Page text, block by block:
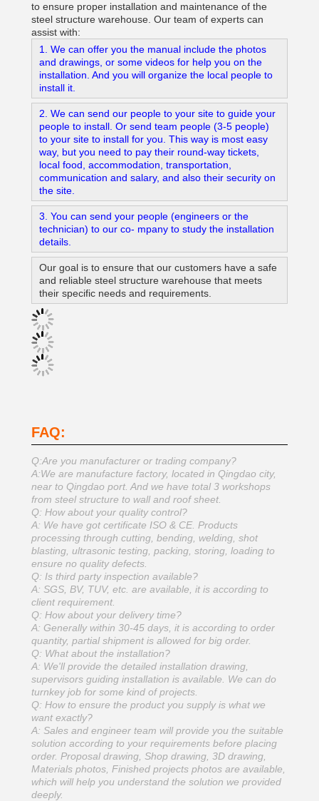
to ensure proper installation and maintenance of the
steel structure warehouse. Our team of experts can
assist with:
1. We can offer you the manual include the photos
and drawings, or some videos for help you on the
installation. And you will organize the local people to
install it.
2. We can send our people to your site to guide your
people to install. Or send team people (3-5 people)
to your site to install for you. This way is most easy
way, but you need to pay their round-way tickets,
local food, accommodation, transportation,
communication and salary, and also their security on
the site.
3. You can send your people (engineers or the
technician) to our co- mpany to study the installation
details.
Our goal is to ensure that our customers have a safe
and reliable steel structure warehouse that meets
their specific needs and requirements.
FAQ:
Q:Are you manufacturer or trading company?
A:We are manufacture factory, located in Qingdao city,
near to Qingdao port. And we have total 3 workshops
from steel structure to wall and roof sheet.
Q: How about your quality control?
A: We have got certificate ISO & CE. Products
processing through cutting, bending, welding, shot
blasting, ultrasonic testing, packing, storing, loading to
ensure no quality defects.
Q: Is third party inspection available?
A: SGS, BV, TUV, etc. are available, it is according to
client requirement.
Q: How about your delivery time?
A: Generally within 30-45 days, it is according to order
quantity, partial shipment is allowed for big order.
Q: What about the installation?
A: We'll provide the detailed installation drawing,
supervisors guiding installation is available. We can do
turnkey job for some kind of projects.
Q: How to ensure the product you supply is what we
want exactly?
A: Sales and engineer team will provide you the suitable
solution according to your requirements before placing
order. Proposal drawing, Shop drawing, 3D drawing,
Materials photos, Finished projects photos are available,
which will help you understand the solution we provided
deeply.